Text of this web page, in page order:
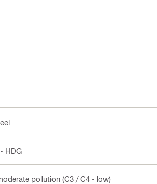
HDG
pollution (C3 / C4 - low)